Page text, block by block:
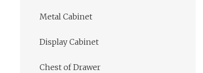
Metal Cabinet
Display Cabinet
Chest of Drawer